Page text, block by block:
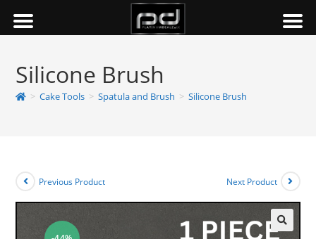
Silicone Brush
> Cake Tools > Spatula and Brush > Silicone Brush
Previous Product Next Product